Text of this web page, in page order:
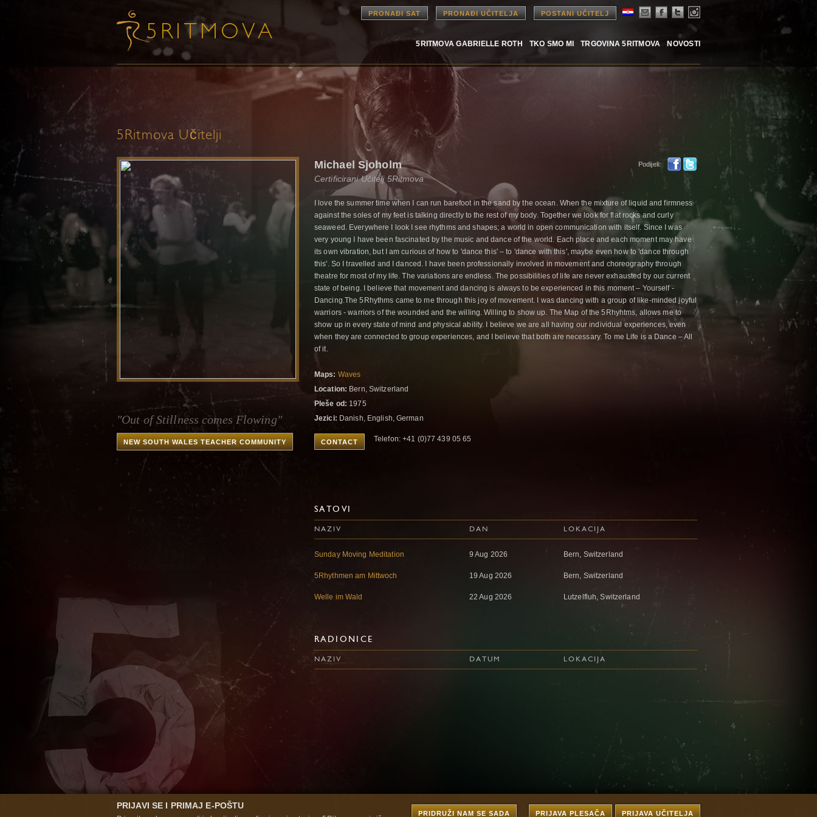
PRONAĐI SAT PRONAĐI UČITELJA POSTANI UČITELJ
5RITMOVA GABRIELLE ROTH TKO SMO MI TRGOVINA 5RITMOVA NOVOSTI
5Ritmova Učitelji
"Out of Stillness comes Flowing"
NEW SOUTH WALES TEACHER COMMUNITY
Podijeli:
Michael Sjoholm
Certificirani Učitelj 5Ritmova
I love the summer time when I can run barefoot in the sand by the ocean. When the mixture of liquid and firmness
against the soles of my feet is talking directly to the rest of my body. Together we look for flat rocks and curly
seaweed. Everywhere I look I see rhythms and shapes; a world in open communication with itself. Since I was
very young I have been fascinated by the music and dance of the world. Each place and each moment may have
its own vibration, but I am curious of how to 'dance this' – to 'dance with this', maybe even how to 'dance through
this'. So I travelled and I danced. I have been professionally involved in movement and choreography through
theatre for most of my life. The variations are endless. The possibilities of life are never exhausted by our current
state of being. I believe that movement and dancing is always to be experienced in this moment – Yourself -
Dancing.The 5Rhythms came to me through this joy of movement. I was dancing with a group of like-minded joyful
warriors - warriors of the wounded and the willing. Willing to show up. The Map of the 5Rhyhtms, allows me to
show up in every state of mind and physical ability. I believe we are all having our individual experiences, even
when they are connected to group experiences, and I believe that both are necessary. To me Life is a Dance – All
of it.
Maps: Waves
Location: Bern, Switzerland
Pleše od: 1975
Jezici: Danish, English, German
CONTACT Telefon: +41 (0)77 439 05 65
SATOVI
NAZIV DAN LOKACIJA
Sunday Moving Meditation 9 Aug 2026 Bern, Switzerland
5Rhythmen am Mittwoch 19 Aug 2026 Bern, Switzerland
Welle im Wald 22 Aug 2026 Lutzelfluh, Switzerland
RADIONICE
NAZIV DATUM LOKACIJA
PRIJAVI SE I PRIMAJ E-POŠTU
PRIDRUŽI NAM SE SADA PRIJAVA UČITELJA
PRIJAVA PLESAČA